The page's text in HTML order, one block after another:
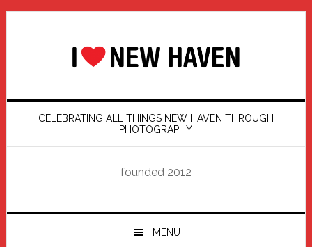
Skip
Skip
Skip
Skip
CELEBRATING ALL THINGS NEW HAVEN THROUGH
PHOTOGRAPHY
founded 2012
MENU